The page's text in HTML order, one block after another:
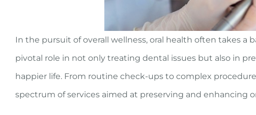
In the pursuit of overall wellness, oral health often takes a
pivotal role in not only treating dental issues but also in
happier life. From routine check-ups to complex
spectrum of services aimed at preserving and enhancing